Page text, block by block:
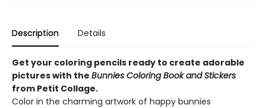
Description Details
Get your coloring pencils ready to create adorable
pictures with the Bunnies Coloring Book and Stickers
from Petit Collage.
Color in the charming artwork of happy bunnies